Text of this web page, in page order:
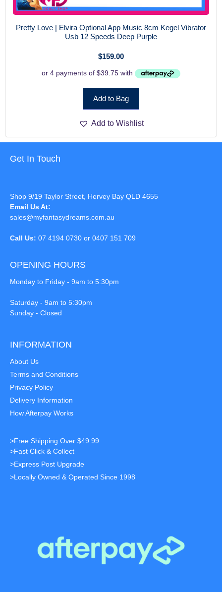
Pretty Love | Elvira Optional App Music 8cm Kegel Vibrator
Usb 12 Speeds Deep Purple
$159.00
Add to Bag
Add to Wishlist
Get In Touch
Shop 9/19 Taylor Street, Hervey Bay QLD 4655
Email Us At:
sales@myfantasydreams.com.au
Call Us: 07 4194 0730 or 0407 151 709
OPENING HOURS
Monday to Friday - 9am to 5:30pm
Saturday - 9am to 5:30pm
Sunday - Closed
INFORMATION
About Us
Terms and Conditions
Privacy Policy
Delivery Information
How Afterpay Works
>Free Shipping Over $49.99
>Fast Click & Collect
>Express Post Upgrade
>Locally Owned & Operated Since 1998